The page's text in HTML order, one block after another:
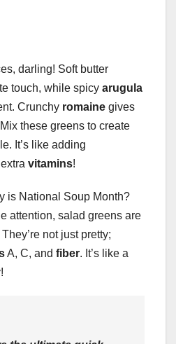
darling! Soft butter
touch, while spicy arugula
Crunchy romaine gives
these greens to create
It’s like adding
vitamins!
is National Soup Month?
attention, salad greens are
not just pretty;
A, C, and fiber. It’s like a